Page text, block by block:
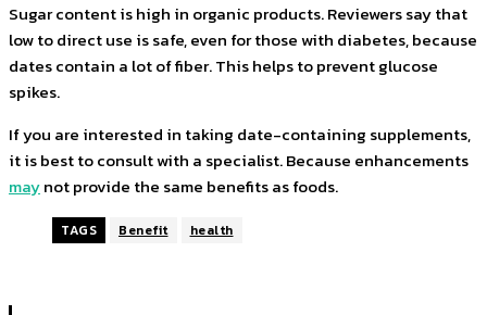
Sugar content is high in organic products. Reviewers say that
low to direct use is safe, even for those with diabetes, because
dates contain a lot of fiber. This helps to prevent glucose
spikes.
If you are interested in taking date-containing supplements,
it is best to consult with a specialist. Because enhancements
maynot provide the same benefits as foods.
TAGS Benefit health